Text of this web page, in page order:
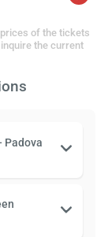
of the tickets
the current
Padova